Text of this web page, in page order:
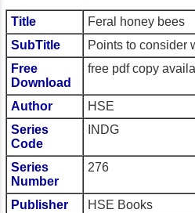
Title
Feral honey bees
SubTitle
Points to consider
Free
Download
free pdf copy
Author
HSE
Series
Code
INDG
Series
Number
276
Publisher
HSE Books